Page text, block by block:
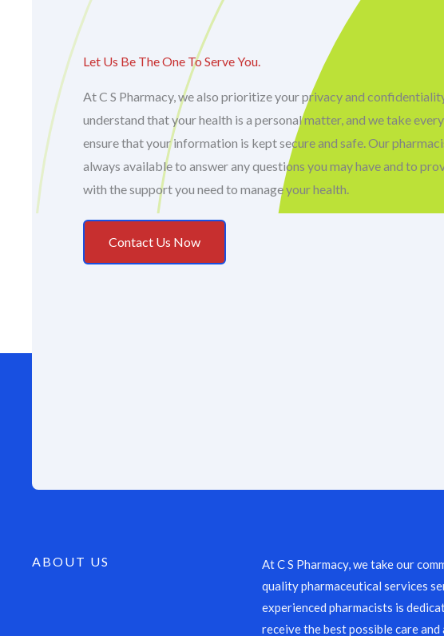
Let Us Be The One To Serve You.
At C S Pharmacy, we also prioritize your privacy and
understand that your health is a personal matter, and we take
ensure that your information is kept secure and safe. Our
always available to answer any questions you may have and to
with the support you need to manage your health.
Contact Us Now
ABOUT US
At C S Pharmacy, we take our
quality pharmaceutical services
experienced pharmacists is
receive the best possible care